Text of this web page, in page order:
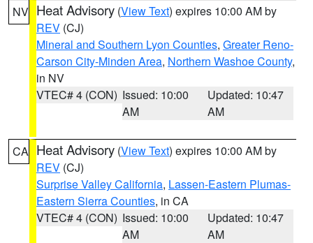
NV Heat Advisory (View Text) expires 10:00 AM by
REV (CJ)
Mineral and Southern Lyon Counties, Greater Reno-
Carson City-Minden Area, Northern Washoe County,
in NV
VTEC# 4 (CON) Issued: 10:00
AM
Updated: 10:47
AM
CA Heat Advisory (View Text) expires 10:00 AM by
REV (CJ)
Surprise Valley California, Lassen-Eastern Plumas-
Eastern Sierra Counties, in CA
VTEC# 4 (CON) Issued: 10:00
AM
Updated: 10:47
AM